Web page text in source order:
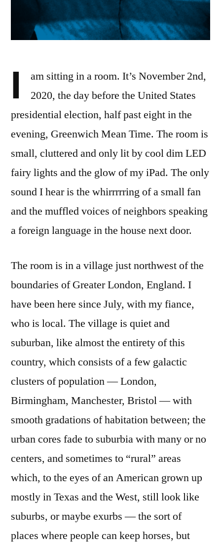
I
am sitting in a room. It’s November 2nd,
2020, the day before the United States
presidential election, half past eight in the
evening, Greenwich Mean Time. The room is
small, cluttered and only lit by cool dim LED
fairy lights and the glow of my iPad. The only
sound I hear is the whirrrrring of a small fan
and the muffled voices of neighbors speaking
a foreign language in the house next door.
The room is in a village just northwest of the
boundaries of Greater London, England. I
have been here since July, with my fiance,
who is local. The village is quiet and
suburban, like almost the entirety of this
country, which consists of a few galactic
clusters of population — London,
Birmingham, Manchester, Bristol — with
smooth gradations of habitation between; the
urban cores fade to suburbia with many or no
centers, and sometimes to “rural” areas
which, to the eyes of an American grown up
mostly in Texas and the West, still look like
suburbs, or maybe exurbs — the sort of
places where people can keep horses, but